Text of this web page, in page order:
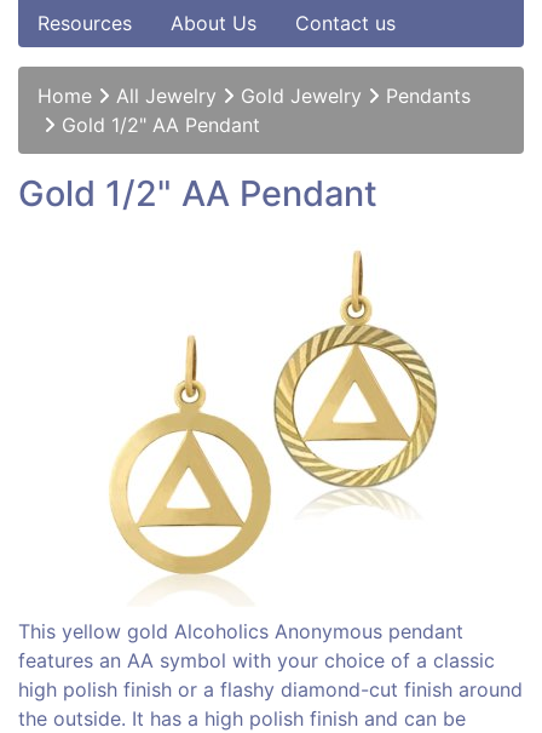
Resources
About Us Contact us
Home All Jewelry Gold Jewelry
Pendants
Gold 1/2" AA Pendant
Gold 1/2" AA Pendant
This yellow gold Alcoholics Anonymous pendant
features an AA symbol with your choice of a classic
high polish finish or a flashy diamond-cut finish around
the outside. It has a high polish finish and can be